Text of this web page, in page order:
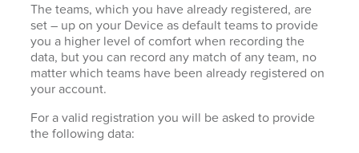
The teams, which you have already registered, are
set – up on your Device as default teams to provide
you a higher level of comfort when recording the
data, but you can record any match of any team, no
matter which teams have been already registered on
your account.
For a valid registration you will be asked to provide
the following data: